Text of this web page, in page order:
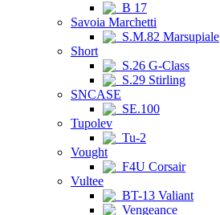
B 17
Savoia Marchetti
S.M.82 Marsupiale
Short
S.26 G-Class
S.29 Stirling
SNCASE
SE.100
Tupolev
Tu-2
Vought
F4U Corsair
Vultee
BT-13 Valiant
Vengeance